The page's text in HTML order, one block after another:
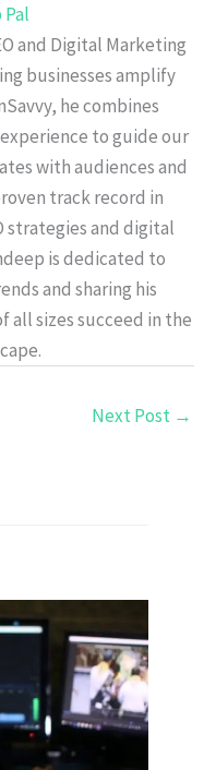
and Digital Marketing
businesses amplify
he combines
to guide our
with audiences and
track record in
strategies and digital
is dedicated to
and sharing his
all sizes succeed in the
Next Post →